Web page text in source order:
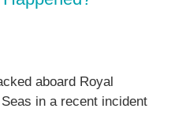
aboard Royal
in a recent incident